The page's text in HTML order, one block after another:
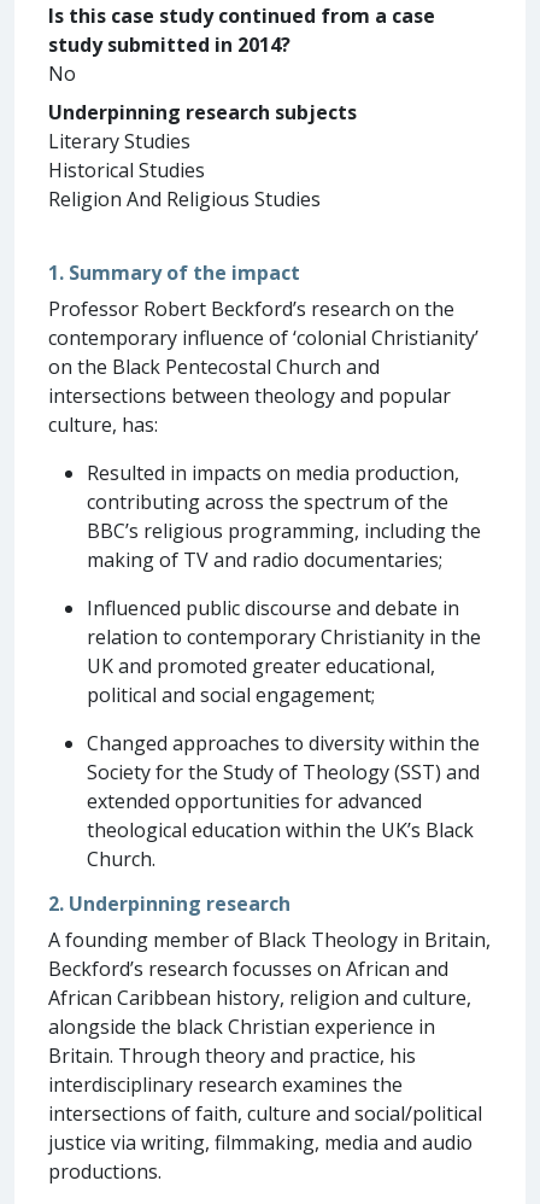
Is this case study continued from a case
study submitted in 2014?
No
Underpinning research subjects
Literary Studies
Historical Studies
Religion And Religious Studies
1. Summary of the impact
Professor Robert Beckford’s research on the
contemporary influence of ‘colonial Christianity’
on the Black Pentecostal Church and
intersections between theology and popular
culture, has:
Resulted in impacts on media production,
contributing across the spectrum of the
BBC’s religious programming, including the
making of TV and radio documentaries;
Influenced public discourse and debate in
relation to contemporary Christianity in the
UK and promoted greater educational,
political and social engagement;
Changed approaches to diversity within the
Society for the Study of Theology (SST) and
extended opportunities for advanced
theological education within the UK’s Black
Church.
2. Underpinning research
A founding member of Black Theology in Britain,
Beckford’s research focusses on African and
African Caribbean history, religion and culture,
alongside the black Christian experience in
Britain. Through theory and practice, his
interdisciplinary research examines the
intersections of faith, culture and social/political
justice via writing, filmmaking, media and audio
productions.